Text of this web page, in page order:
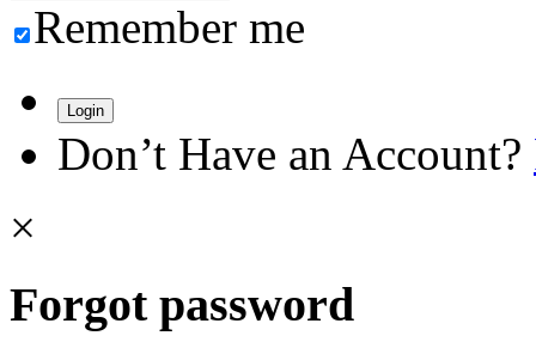
Remember me
Login
Don’t Have an Account?
×
Forgot password